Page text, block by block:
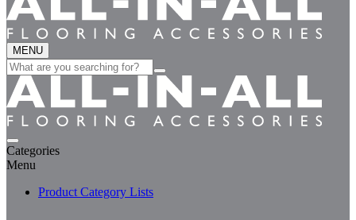
MENU
Search
for:
Categories
Menu
Product Category Lists